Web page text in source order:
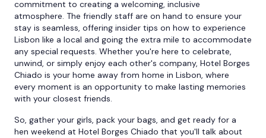
commitment to creating a welcoming, inclusive
atmosphere. The friendly staff are on hand to ensure your
stay is seamless, offering insider tips on how to experience
Lisbon like a local and going the extra mile to accommodate
any special requests. Whether you're here to celebrate,
unwind, or simply enjoy each other's company, Hotel Borges
Chiado is your home away from home in Lisbon, where
every moment is an opportunity to make lasting memories
with your closest friends.
So, gather your girls, pack your bags, and get ready for a
hen weekend at Hotel Borges Chiado that you'll talk about